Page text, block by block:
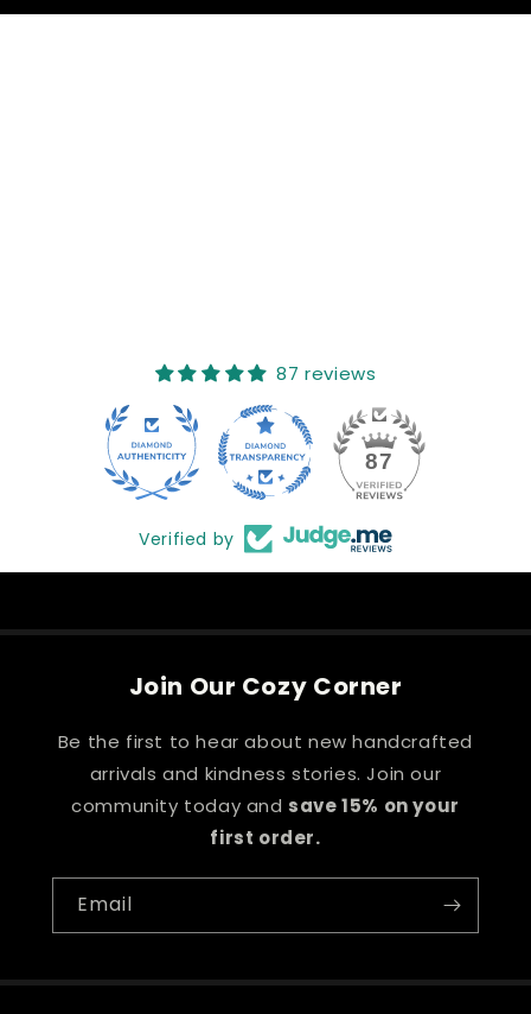
87 reviews
87
Verified by
Join Our Cozy Corner
Be the first to hear about new handcrafted
arrivals and kindness stories. Join our
community today and save 15% on your
first order.
Email